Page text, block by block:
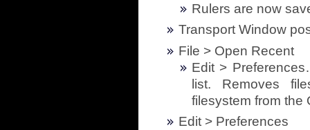
Rulers are now
Transport Window
File > Open Recent
Edit >
list. Removes
filesystem from the
Edit > Preferences